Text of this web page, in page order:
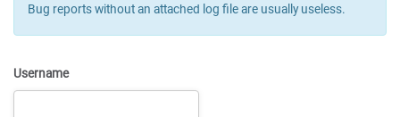
Bug reports without an attached log file are usually useless.
Username